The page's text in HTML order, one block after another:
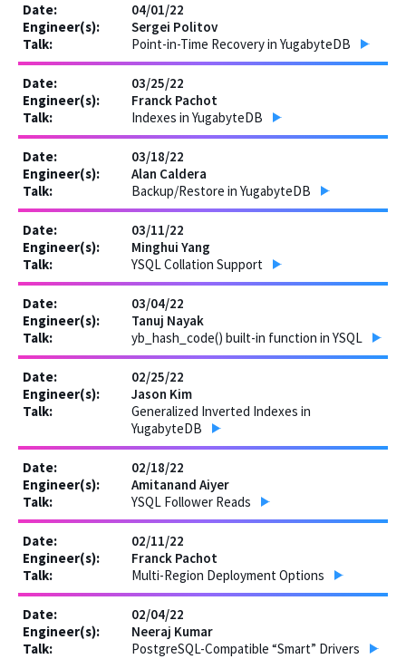
04/01/22
Sergei Politov
Point-in-Time Recovery in YugabyteDB
03/25/22
Franck Pachot
Indexes in YugabyteDB
03/18/22
Alan Caldera
Backup/Restore in YugabyteDB
03/11/22
Minghui Yang
YSQL Collation Support
03/04/22
Tanuj Nayak
yb_hash_code() built-in function in YSQL
02/25/22
Jason Kim
Generalized Inverted Indexes in
YugabyteDB
02/18/22
Amitanand Aiyer
YSQL Follower Reads
02/11/22
Franck Pachot
Multi-Region Deployment Options
02/04/22
Neeraj Kumar
PostgreSQL-Compatible “Smart” Drivers